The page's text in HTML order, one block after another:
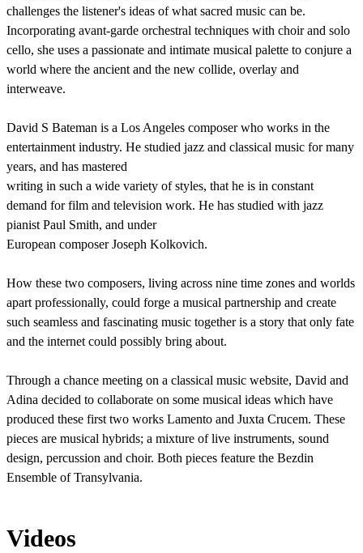
challenges the listener's ideas of what sacred music can be.
Incorporating avant-garde orchestral techniques with choir and solo
cello, she uses a passionate and intimate musical palette to conjure a
world where the ancient and the new collide, overlay and
interweave.
David S Bateman is a Los Angeles composer who works in the
entertainment industry. He studied jazz and classical music for many
years, and has mastered
writing in such a wide variety of styles, that he is in constant
demand for film and television work. He has studied with jazz
pianist Paul Smith, and under
European composer Joseph Kolkovich.
How these two composers, living across nine time zones and worlds
apart professionally, could forge a musical partnership and create
such seamless and fascinating music together is a story that only fate
and the internet could possibly bring about.
Through a chance meeting on a classical music website, David and
Adina decided to collaborate on some musical ideas which have
produced these first two works Lamento and Juxta Crucem. These
pieces are musical hybrids; a mixture of live instruments, sound
design, percussion and choir. Both pieces feature the Bezdin
Ensemble of Transylvania.
Videos